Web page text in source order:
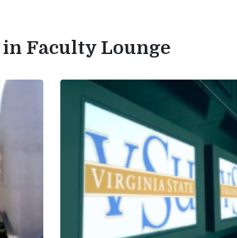
Faculty Lounge